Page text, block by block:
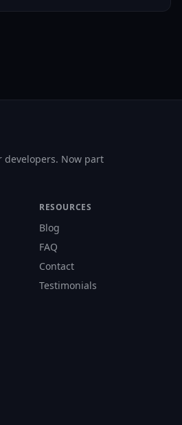
developers. Now part
RESOURCES
Blog
FAQ
Contact
Testimonials